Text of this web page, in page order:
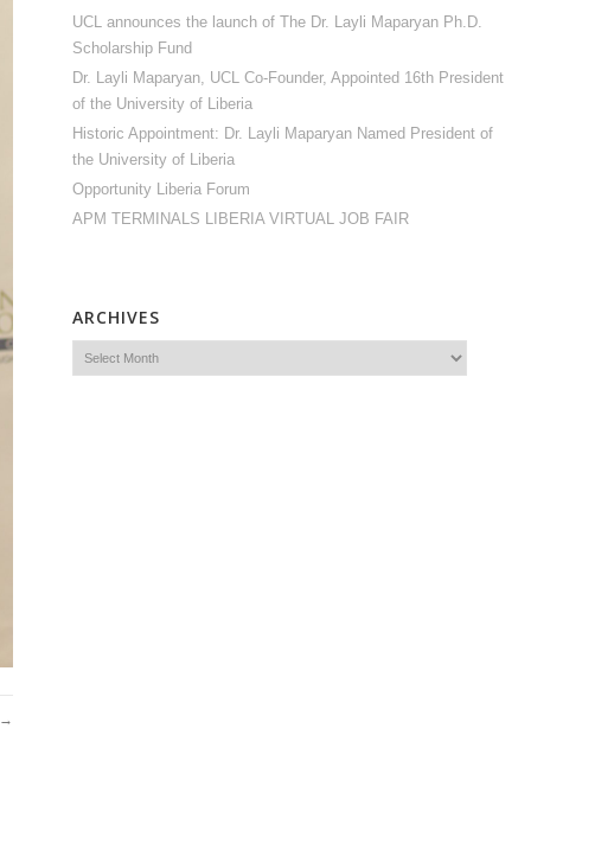
UCL announces the launch of The Dr. Layli Maparyan Ph.D.
Scholarship Fund
Dr. Layli Maparyan, UCL Co-Founder, Appointed 16th President
of the University of Liberia
Historic Appointment: Dr. Layli Maparyan Named President of
the University of Liberia
Opportunity Liberia Forum
APM TERMINALS LIBERIA VIRTUAL JOB FAIR
ARCHIVES